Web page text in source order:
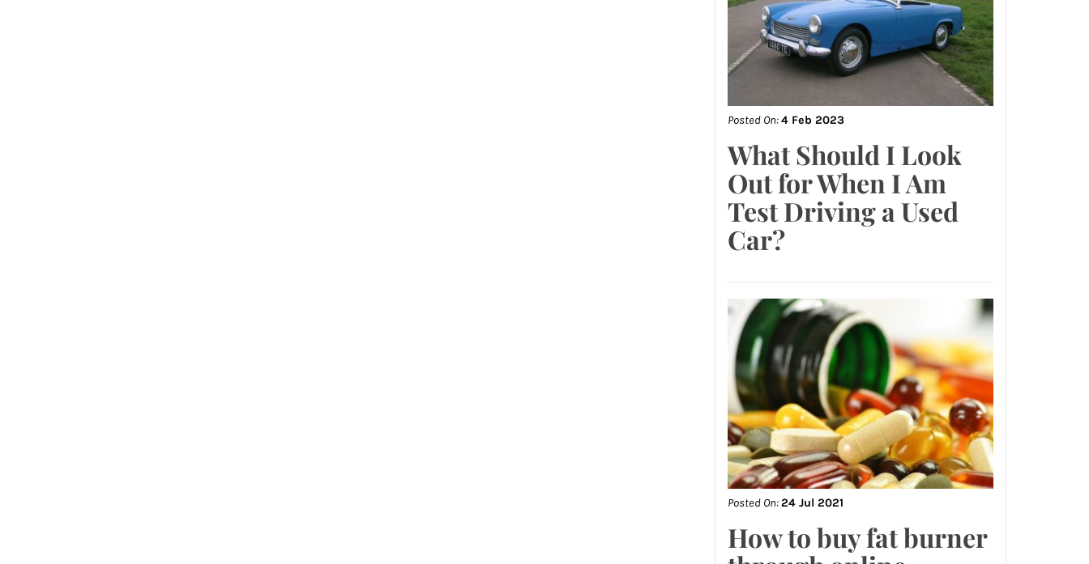
Posted On:4 Feb 2023
What Should I Look
Out for When I Am
Test Driving a Used
Car?
Posted On:24 Jul 2021
How to buy fat burner